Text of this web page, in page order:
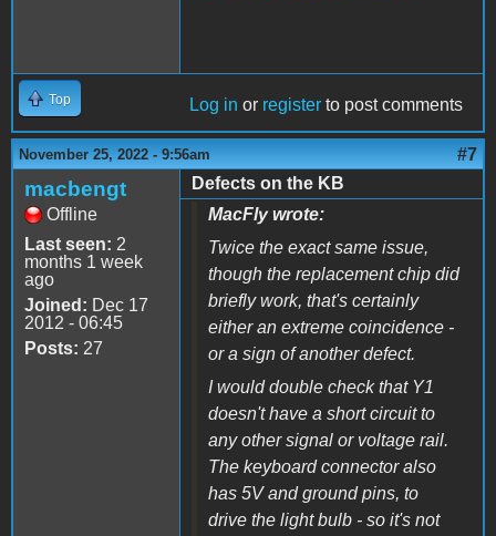
Top Log in or register to post comments
November 25, 2022 - 9:56am #7
macbengt
Offline
Last seen: 2
months 1 week
ago
Joined: Dec 17
2012 - 06:45
Posts: 27
Defects on the KB
MacFly wrote:
Twice the exact same issue,
though the replacement chip did
briefly work, that's certainly
either an extreme coincidence -
or a sign of another defect.
I would double check that Y1
doesn't have a short circuit to
any other signal or voltage rail.
The keyboard connector also
has 5V and ground pins, to
drive the light bulb - so it's not